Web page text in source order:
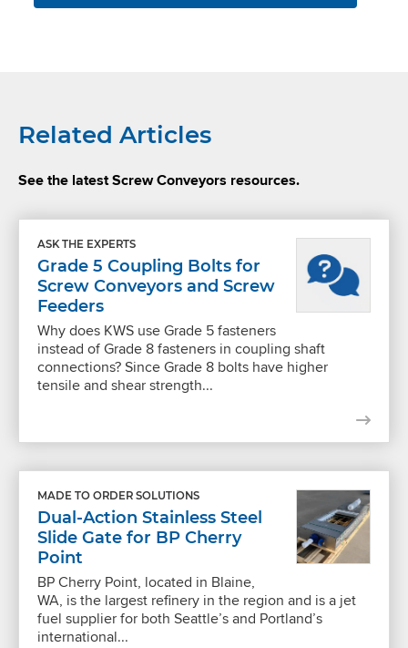
Related Articles
See the latest Screw Conveyors resources.
ASK THE EXPERTS
Grade 5 Coupling Bolts for
Screw Conveyors and Screw
Feeders
Why does KWS use Grade 5 fasteners
instead of Grade 8 fasteners in coupling shaft
connections? Since Grade 8 bolts have higher
tensile and shear strength...
MADE TO ORDER SOLUTIONS
Dual-Action Stainless Steel
Slide Gate for BP Cherry
Point
BP Cherry Point, located in Blaine,
WA, is the largest refinery in the region and is a jet
fuel supplier for both Seattle’s and Portland’s
international...